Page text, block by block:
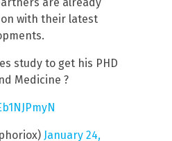
with their latest
study to get his PHD
Medicine ?
January 24,